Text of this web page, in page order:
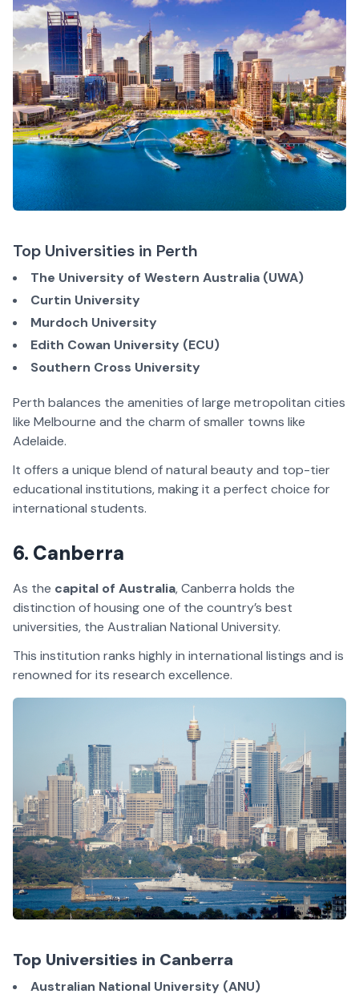
Top Universities in Perth
The University of Western Australia (UWA)
Curtin University
Murdoch University
Edith Cowan University (ECU)
Southern Cross University
Perth balances the amenities of large metropolitan cities
like Melbourne and the charm of smaller towns like
Adelaide.
It offers a unique blend of natural beauty and top-tier
educational institutions, making it a perfect choice for
international students.
6. Canberra
As the capital of Australia, Canberra holds the
distinction of housing one of the country’s best
universities, the Australian National University.
This institution ranks highly in international listings and is
renowned for its research excellence.
Top Universities in Canberra
Australian National University (ANU)